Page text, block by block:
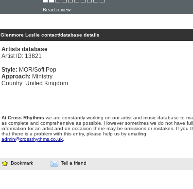
Read review
Glenmore Leslie contact/database details
Artists database
Artist ID: 13821
Style: MOR/Soft Pop
Approach: Ministry
Country: United Kingdom
At Cross Rhythms we are constantly working on our artist and music database to
as complete and comprehensive as possible. However sometimes we do not have full
information for an artist and on occasion there may be omissions or mistakes. If you
that there is a problem with this entry, please help us by emailing
admin@crossrhythms.co.uk
Bookmark Tell a friend